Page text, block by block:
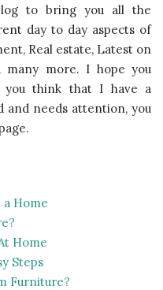
to bring you all the
day to day aspects of
Real estate, Latest on
many more. I hope you
you think that I have a
and needs attention, you
Home
Home
Steps
Furniture?